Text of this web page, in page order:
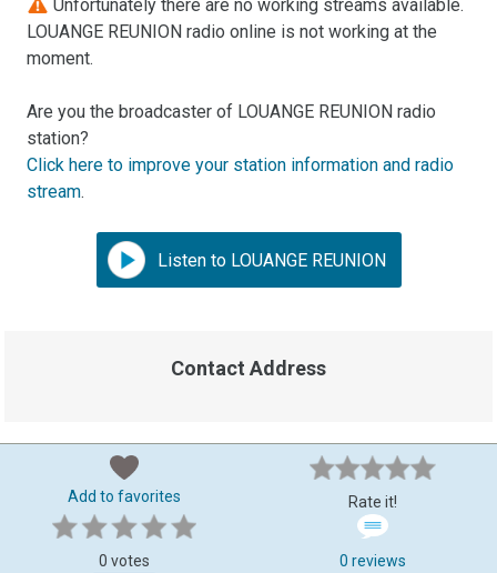
Unfortunately there are no working streams available.
LOUANGE REUNION radio online is not working at the
moment.
Are you the broadcaster of LOUANGE REUNION radio
station?
Click here to improve your station information and radio
stream.
Listen to LOUANGE REUNION
Contact Address
Add to favorites Rate it!
0 votes 0 reviews